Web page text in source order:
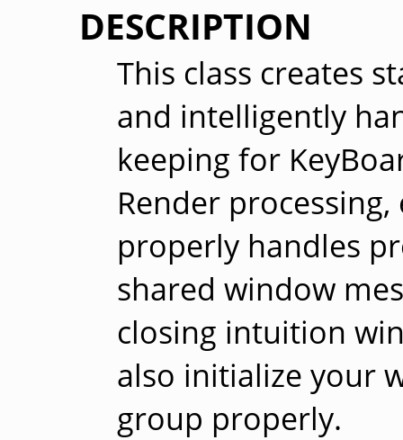
DESCRIPTION
This class creates
and intelligently
keeping for
Render
properly handles
shared window
closing intuition
also initialize your
group properly.